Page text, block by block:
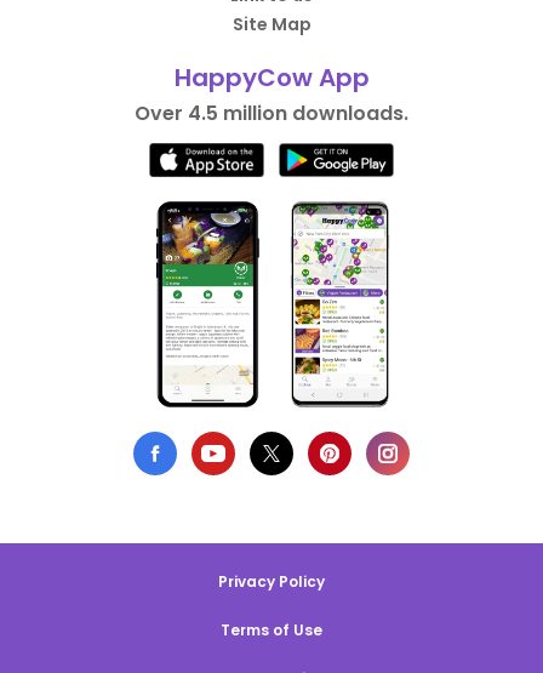
Site Map
HappyCow App
Over 4.5 million downloads.
Privacy Policy
Terms of Use